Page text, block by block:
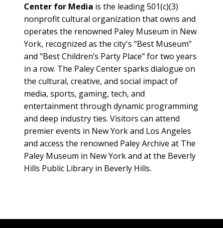
Center for Media is the leading 501(c)(3)
nonprofit cultural organization that owns and
operates the renowned Paley Museum in New
York, recognized as the city's "Best Museum"
and "Best Children’s Party Place" for two years
in a row. The Paley Center sparks dialogue on
the cultural, creative, and social impact of
media, sports, gaming, tech, and
entertainment through dynamic programming
and deep industry ties. Visitors can attend
premier events in New York and Los Angeles
and access the renowned Paley Archive at The
Paley Museum in New York and at the Beverly
Hills Public Library in Beverly Hills.